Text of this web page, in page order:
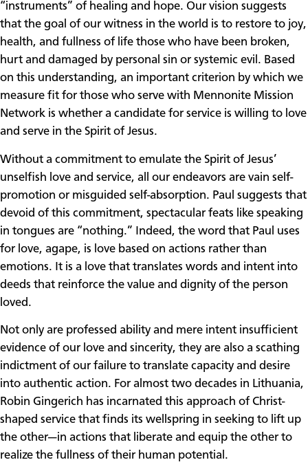
“instruments” of healing and hope. Our vision suggests
that the goal of our witness in the world is to restore to joy,
health, and fullness of life those who have been broken,
hurt and damaged by personal sin or systemic evil. Based
on this understanding, an important criterion by which we
measure fit for those who serve with Mennonite Mission
Network is whether a candidate for service is willing to love
and serve in the Spirit of Jesus.
Without a commitment to emulate the Spirit of Jesus’
unselfish love and service, all our endeavors are vain self-
promotion or misguided self-absorption. Paul suggests that
devoid of this commitment, spectacular feats like speaking
in tongues are “nothing.” Indeed, the word that Paul uses
for love, agape, is love based on actions rather than
emotions. It is a love that translates words and intent into
deeds that reinforce the value and dignity of the person
loved.
Not only are professed ability and mere intent insufficient
evidence of our love and sincerity, they are also a scathing
indictment of our failure to translate capacity and desire
into authentic action. For almost two decades in Lithuania,
Robin Gingerich has incarnated this approach of Christ-
shaped service that finds its wellspring in seeking to lift up
the other—in actions that liberate and equip the other to
realize the fullness of their human potential.